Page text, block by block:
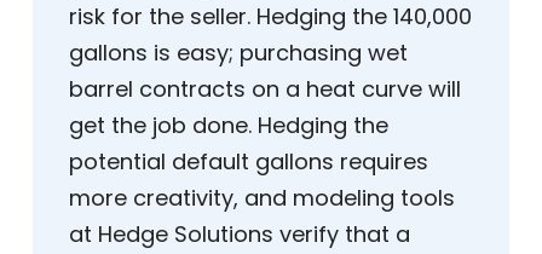
risk for the seller. Hedging the 140,000
gallons is easy; purchasing wet
barrel contracts on a heat curve will
get the job done. Hedging the
potential default gallons requires
more creativity, and modeling tools
at Hedge Solutions verify that a